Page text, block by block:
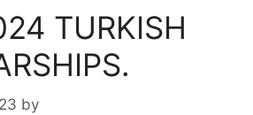
TURKISH
by